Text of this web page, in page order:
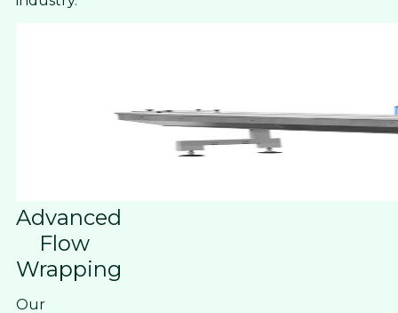
Advanced
Flow
Wrapping
Our